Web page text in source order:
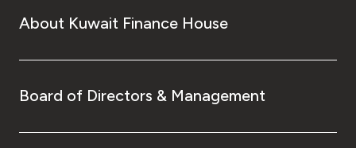
About Kuwait Finance House
Board of Directors & Management